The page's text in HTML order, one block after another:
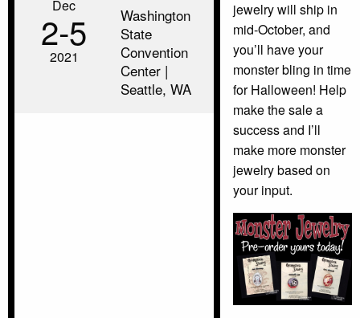
Dec
2‑5
2021
Washington
State
Convention
Center |
Seattle, WA
jewelry will ship in
mid-October, and
you’ll have your
monster bling in time
for Halloween! Help
make the sale a
success and I’ll
make more monster
jewelry based on
your input.